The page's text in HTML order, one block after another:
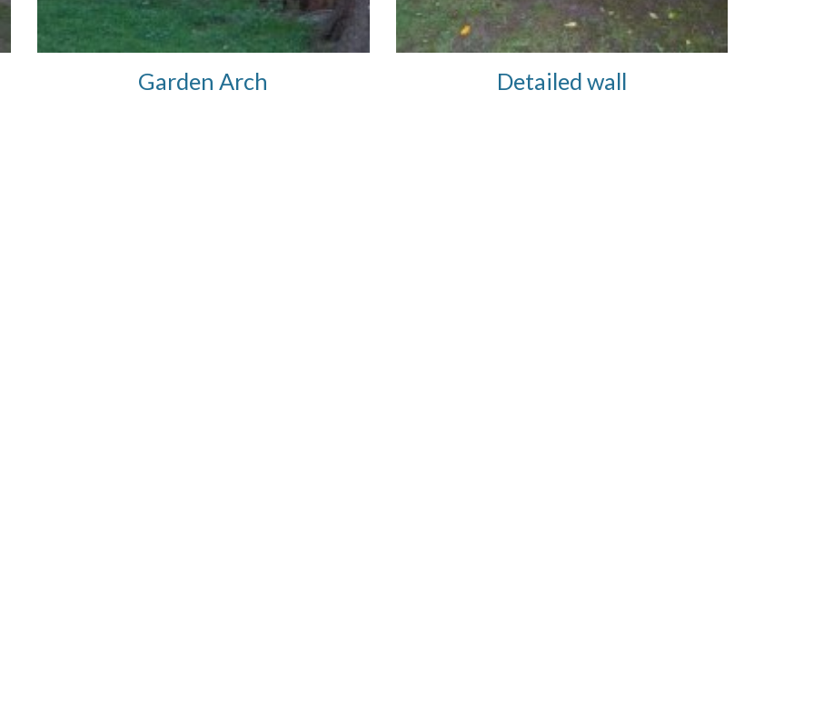
Garden Arch Detailed wall